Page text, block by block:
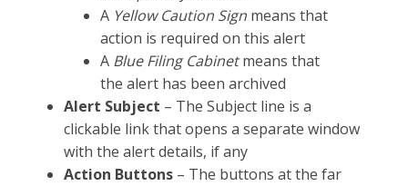
A Yellow Caution Sign means that
action is required on this alert
A Blue Filing Cabinetmeans that
the alert has been archived
Alert Subject – The Subject line is a
clickable link that opens a separate window
with the alert details, if any
Action Buttons – The buttons at the far